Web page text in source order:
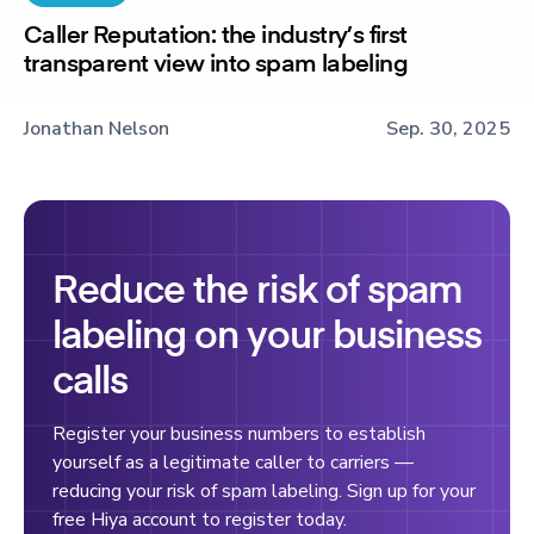
Caller Reputation: the industry’s first
transparent view into spam labeling
Jonathan Nelson Sep. 30, 2025
Reduce the risk of spam
labeling on your business
calls
Register your business numbers to establish
yourself as a legitimate caller to carriers —
reducing your risk of spam labeling. Sign up for your
free Hiya account to register today.